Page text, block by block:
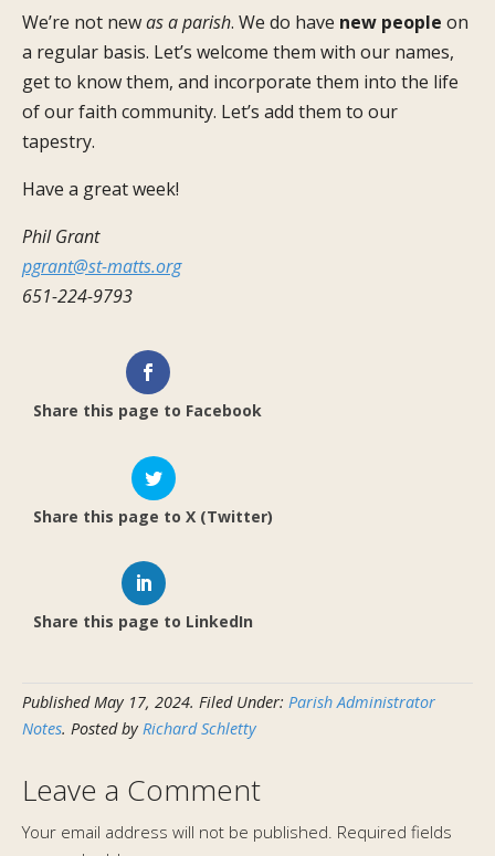
We’re not newas a parish. We do have new people on
a regular basis. Let’s welcome them with our names,
get to know them, and incorporate them into the life
of our faith community. Let’s add them to our
tapestry.
Have a great week!
Phil Grant
pgrant@st-matts.org
651-224-9793
Share this page to Facebook
Share this page to X (Twitter)
Share this page to LinkedIn
PublishedMay 17, 2024. Filed Under: Parish Administrator
Notes. Posted by Richard Schletty
Leave a Comment
Your email address will not be published. Required fields